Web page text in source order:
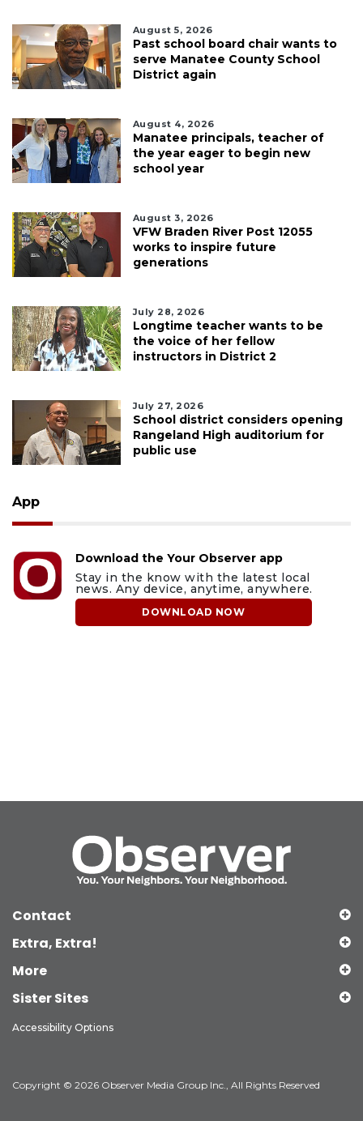
August 5, 2026
Past school board chair wants to
serve Manatee County School
District again
August 4, 2026
Manatee principals, teacher of
the year eager to begin new
school year
August 3, 2026
VFW Braden River Post 12055
works to inspire future
generations
July 28, 2026
Longtime teacher wants to be
the voice of her fellow
instructors in District 2
July 27, 2026
School district considers opening
Rangeland High auditorium for
public use
App
Download the Your Observer app
Stay in the know with the latest local
news. Any device, anytime, anywhere.
DOWNLOAD NOW
Contact
Extra, Extra!
More
Sister Sites
Accessibility Options
Copyright © 2026 Observer Media Group Inc., All Rights Reserved